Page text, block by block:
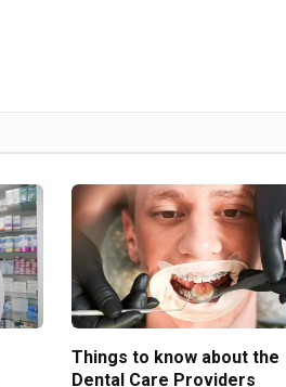
Things to know about the
Dental Care Providers